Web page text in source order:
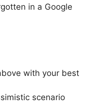
in a Google
with your best
scenario